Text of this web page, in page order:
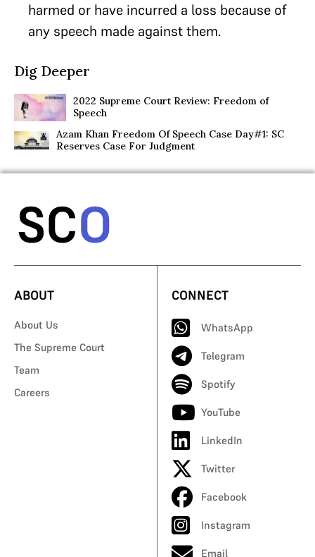
harmed or have incurred a loss because of
any speech made against them.
Dig Deeper
2022 Supreme Court Review: Freedom of
Speech
Azam Khan Freedom Of Speech Case Day#1: SC
Reserves Case For Judgment
ABOUT
About Us
The Supreme Court
Team
Careers
CONNECT
WhatsApp
Telegram
Spotify
YouTube
LinkedIn
Twitter
Facebook
Instagram
Email